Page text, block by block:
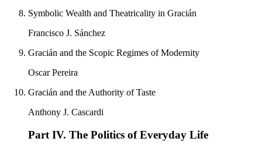
Symbolic Wealth and Theatricality in Gracián
Francisco J. Sánchez
Gracián and the Scopic Regimes of Modernity
Oscar Pereira
Gracián and the Authority of Taste
Anthony J. Cascardi
Part IV. The Politics of Everyday Life